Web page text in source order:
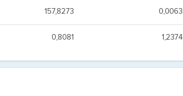
157,8273 0,0063
0,8081 1,2374